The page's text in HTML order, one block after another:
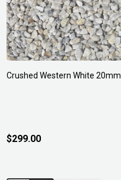
Crushed Western White 20mm
$299.00